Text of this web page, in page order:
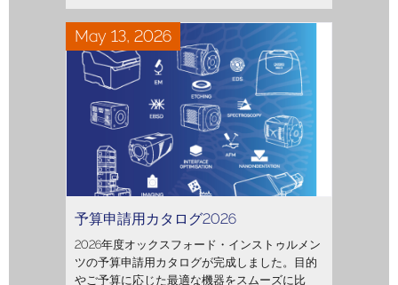
May 13, 2026
予算申請用カタログ2026
2026年度オックスフォード・インストゥルメン
ツの予算申請用カタログが完成しました。目的
やご予算に応じた最適な機器をスムーズに比